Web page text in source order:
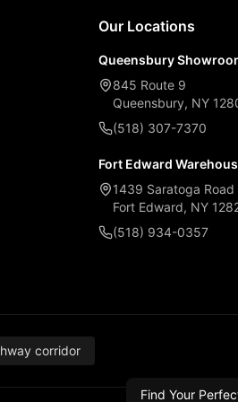
Our Locations
Queensbury
845 Route 9
Queensbury, NY
(518) 307-7370
Fort Edward
1439 Saratoga Road
Fort Edward, NY
(518) 934-0357
corridor
Find Your